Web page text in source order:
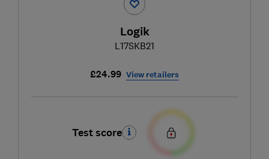
Logik
L17SKB21
£24.99 View retailers
Test score